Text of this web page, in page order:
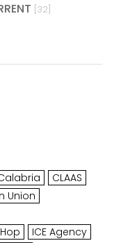
[32]
CLAAS
Union
Hop
ICE Agency